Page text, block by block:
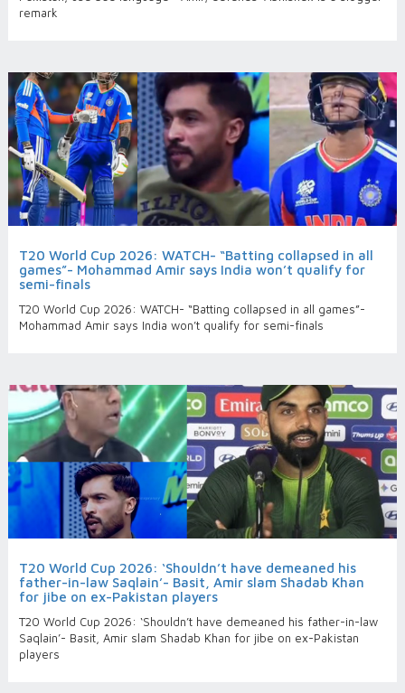
remark
T20 World Cup 2026: WATCH- “Batting collapsed in all
games”- Mohammad Amir says India won’t qualify for
semi-finals
T20 World Cup 2026: WATCH- “Batting collapsed in all games”-
Mohammad Amir says India won’t qualify for semi-finals
T20 World Cup 2026: ‘Shouldn’t have demeaned his
father-in-law Saqlain’- Basit, Amir slam Shadab Khan
for jibe on ex-Pakistan players
T20 World Cup 2026: ‘Shouldn’t have demeaned his father-in-law
Saqlain’- Basit, Amir slam Shadab Khan for jibe on ex-Pakistan
players